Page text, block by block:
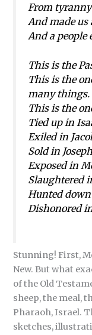
From
And made us
And a
This is the
This is the
many things.
This is the
Tied up in
Exiled in
Sold in
Exposed in
Slaughtered
Hunted
Dishonored
Stunning! First,
New. But what
of the Old
sheep, the meal,
Pharaoh, Israel.
sketches,